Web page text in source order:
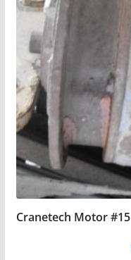
Cranetech Motor #15